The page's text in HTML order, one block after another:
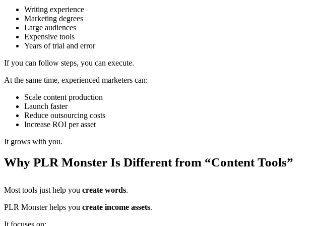
Writing experience
Marketing degrees
Large audiences
Expensive tools
Years of trial and error
If you can follow steps, you can execute.
At the same time, experienced marketers can:
Scale content production
Launch faster
Reduce outsourcing costs
Increase ROI per asset
It grows with you.
Why PLR Monster Is Different from “Content Tools”
Most tools just help you create words.
PLR Monster helps you create income assets.
It focuses on: